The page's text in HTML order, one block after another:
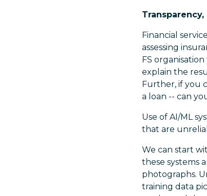
Financial
assessing
FS
explain the
Further, if you
a loan -- can
Use of AI/ML
that are
We can start
these systems
photographs.
training data